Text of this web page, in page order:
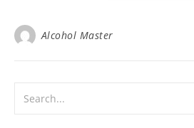
Alcohol Master